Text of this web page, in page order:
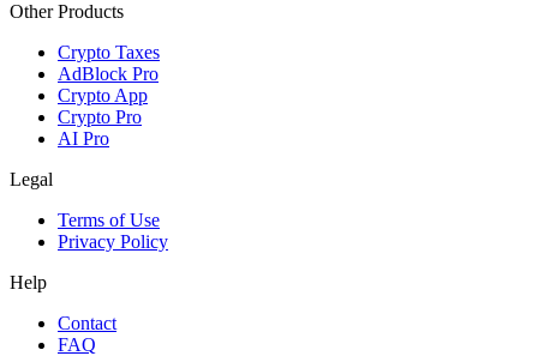
Other Products
Crypto Taxes
AdBlock Pro
Crypto App
Crypto Pro
AI Pro
Legal
Terms of Use
Privacy Policy
Help
Contact
FAQ